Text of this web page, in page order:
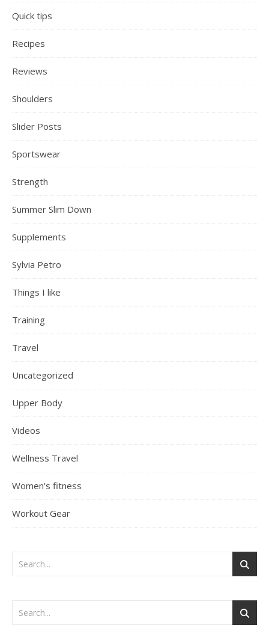
Quick tips
Recipes
Reviews
Shoulders
Slider Posts
Sportswear
Strength
Summer Slim Down
Supplements
Sylvia Petro
Things I like
Training
Travel
Uncategorized
Upper Body
Videos
Wellness Travel
Women's fitness
Workout Gear